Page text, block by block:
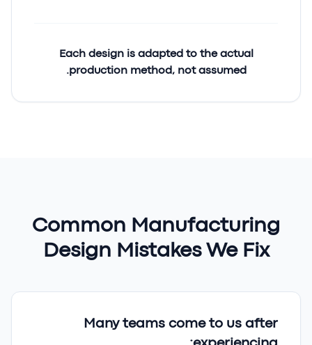
Each design is adapted to the actual
production method , not assumed.
Common Manufacturing
Design Mistakes We Fix
Many teams come to us after